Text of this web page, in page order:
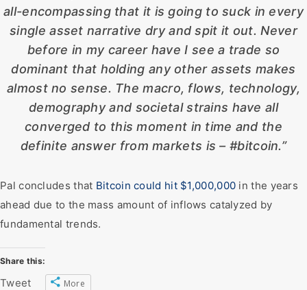
all-encompassing that it is going to suck in every
single asset narrative dry and spit it out. Never
before in my career have I see a trade so
dominant that holding any other assets makes
almost no sense. The macro, flows, technology,
demography and societal strains have all
converged to this moment in time and the
definite answer from markets is – #bitcoin.”
Pal concludes that Bitcoin could hit $1,000,000 in the years
ahead due to the mass amount of inflows catalyzed by
fundamental trends.
Share this:
Tweet More